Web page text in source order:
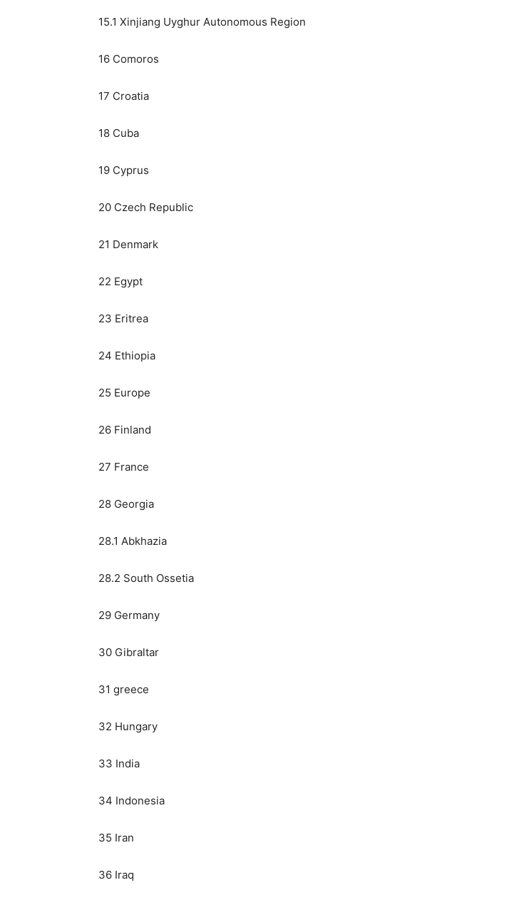
15.1 Xinjiang Uyghur Autonomous Region
16 Comoros
17 Croatia
18 Cuba
19 Cyprus
20 Czech Republic
21 Denmark
22 Egypt
23 Eritrea
24 Ethiopia
25 Europe
26 Finland
27 France
28 Georgia
28.1 Abkhazia
28.2 South Ossetia
29 Germany
30 Gibraltar
31 greece
32 Hungary
33 India
34 Indonesia
35 Iran
36 Iraq